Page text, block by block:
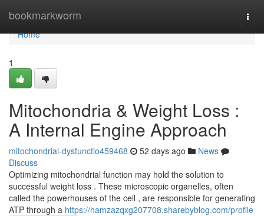
bookmarkworm
Home
Home
1
Mitochondria & Weight Loss :
A Internal Engine Approach
mitochondrial-dysfunctio459468 52 days ago
News
Discuss
Optimizing mitochondrial function may hold the solution to
successful weight loss . These microscopic organelles, often
called the powerhouses of the cell , are responsible for generating
ATP through a https://hamzazqxg207708.sharebyblog.com/profile